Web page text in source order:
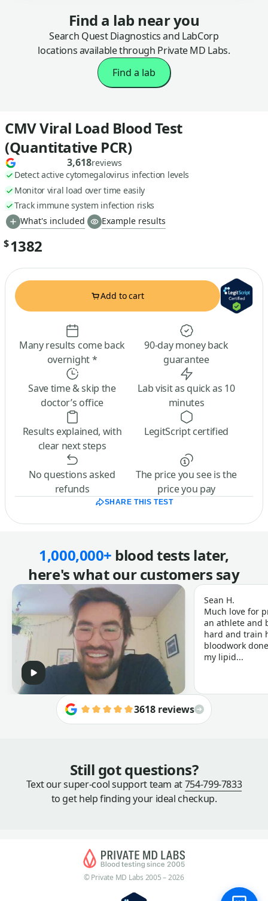
Find a lab near you
Search Quest Diagnostics and LabCorp
locations available through Private MD Labs.
Find a lab
CMV Viral Load Blood Test
(Quantitative PCR)
3,618reviews
Detect active cytomegalovirus infection levels
Monitor viral load over time easily
Track immune system infection risks
What's included
Example results
$1382
Add to cart
Many results come back
overnight *
90-day money back
guarantee
Save time & skip the
doctor’s office
Lab visit as quick as 10
minutes
Results explained, with
clear next steps
LegitScript certified
No questions asked
refunds
The price you see is the
price you pay
SHARE THIS TEST
1,000,000+ blood tests later,
here's what our customers say
Sean H.
Much love for
an athlete and
hard and train
bloodwork
my lipid...
3618 reviews
Still got questions?
Text our super-cool support team at754-799-7833
to get help finding your ideal checkup.
© Private MD Labs 2005 – 2026